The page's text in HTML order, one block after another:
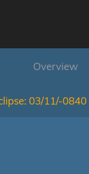
Overview
03/11/-0840